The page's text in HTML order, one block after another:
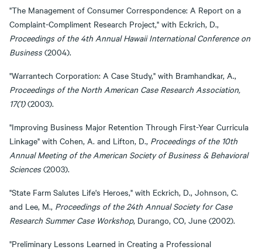
"The Management of Consumer Correspondence: A Report on a
Complaint-Compliment Research Project," with Eckrich, D.,
Proceedings of the 4th Annual Hawaii International Conference on
Business(2004).
"Warrantech Corporation: A Case Study," with Bramhandkar, A.,
Proceedings of the North American Case Research Association,
17(1)(2003).
"Improving Business Major Retention Through First-Year Curricula
Linkage" with Cohen, A. and Lifton, D., Proceedings of the 10th
Annual Meeting of the American Society of Business & Behavioral
Sciences(2003).
"State Farm Salutes Life's Heroes," with Eckrich, D., Johnson, C.
and Lee, M., Proceedings of the 24th Annual Society for Case
Research Summer Case Workshop, Durango, CO, June (2002).
"Preliminary Lessons Learned in Creating a Professional